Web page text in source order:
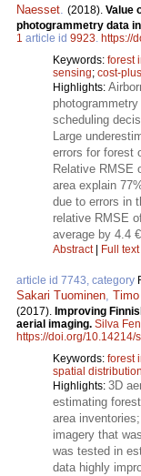
Naesset. (2018). Value
photogrammetry data
1 article id 9923. https://
Keywords: forest
sensing; cost-
Highlights:
scheduling
Large
errors for forest
Relative RMSE
area explain
due to errors in
relative RMSE
average by 4.4
Abstract| Full
article id 7743, category
Sakari Tuominen,
(2017). Improving
aerial imaging. Silva
https://doi.org/10.14214/
Keywords: forest
spatial distribution
Highlights: 3D
estimating
area
imagery that
was tested in
data highly